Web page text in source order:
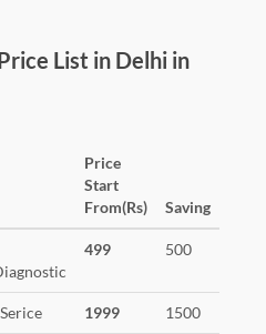
List in Delhi in
Price
Start
From(Rs)
Saving
499 500
1999 1500